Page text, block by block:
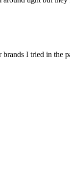
I tried in the